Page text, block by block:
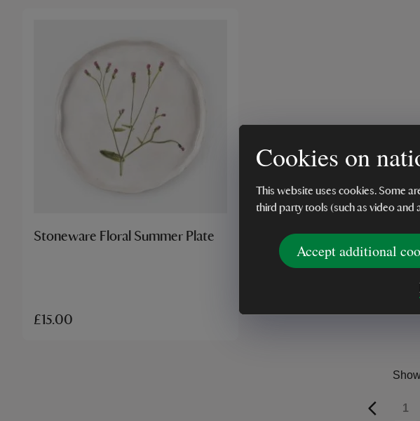
Cookies on
This website uses cookies. Some
third party tools (such as video and
Accept additional
Stoneware Floral Summer Plate
£15.00
Page
1